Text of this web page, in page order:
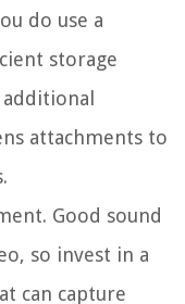
do use a
storage
attachments to
Good sound
so invest in a
can capture